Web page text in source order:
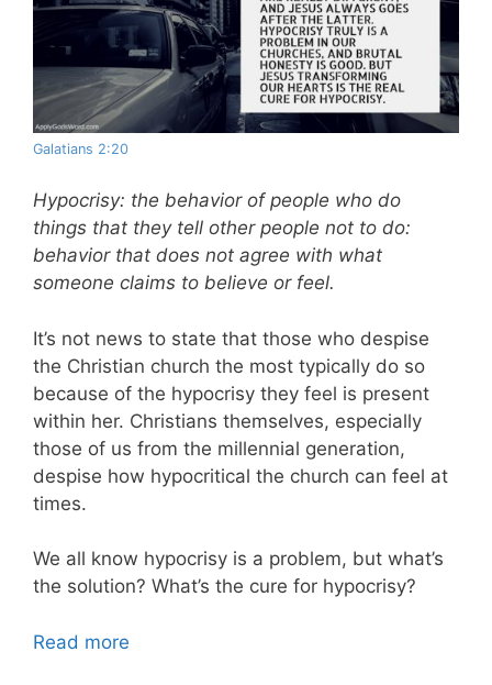
Galatians 2:20
Hypocrisy: the behavior of people who do
things that they tell other people not to do:
behavior that does not agree with what
someone claims to believe or feel.
It’s not news to state that those who despise
the Christian church the most typically do so
because of the hypocrisy they feel is present
within her. Christians themselves, especially
those of us from the millennial generation,
despise how hypocritical the church can feel at
times.
We all know hypocrisy is a problem, but what’s
the solution? What’s the cure for hypocrisy?
Read more